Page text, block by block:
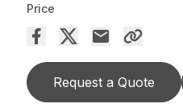
Price
Request a Quote